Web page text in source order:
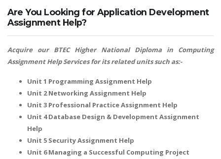
Are You Looking for Application Development
Assignment Help?
Acquire our BTEC Higher National Diploma in Computing
Assignment HelpServices for its related units such as:-
Unit 1 Programming Assignment Help
Unit 2 Networking Assignment Help
Unit 3 Professional Practice Assignment Help
Unit 4 Database Design & Development Assignment
Help
Unit 5 Security Assignment Help
Unit 6 Managing a Successful Computing Project